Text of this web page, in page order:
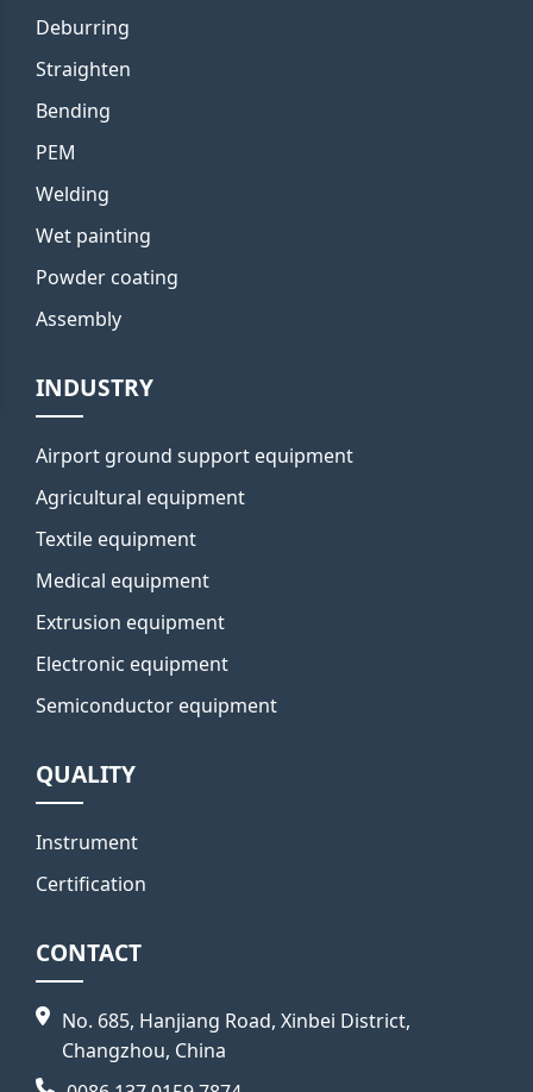
Deburring
Straighten
Bending
PEM
Welding
Wet painting
Powder coating
Assembly
INDUSTRY
Airport ground support equipment
Agricultural equipment
Textile equipment
Medical equipment
Extrusion equipment
Electronic equipment
Semiconductor equipment
QUALITY
Instrument
Certification
CONTACT
No. 685, Hanjiang Road, Xinbei District,
Changzhou, China